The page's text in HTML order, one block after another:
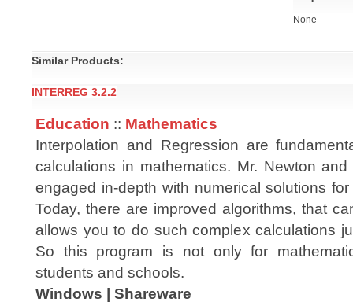
None
Similar Products:
INTERREG 3.2.2
Education :: Mathematics
Interpolation and Regression are
calculations in mathematics. Mr. Newton
engaged in-depth with numerical solutions
Today, there are improved algorithms, that
allows you to do such complex calculations
So this program is not only for
students and schools.
Windows | Shareware